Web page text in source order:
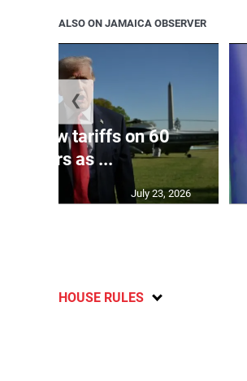
ALSO ON JAMAICA OBSERVER
new tariffs on 60
partners as ...
July 23, 2026
❮
HOUSE RULES